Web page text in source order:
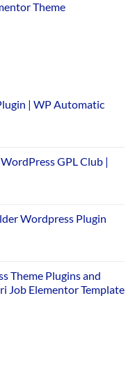
Theme
| WP Automatic
GPL Club |
Wordpress Plugin
Theme Plugins and
Job Elementor Template